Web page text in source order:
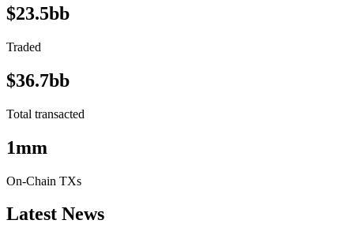
$23.5bb
Traded
$36.7bb
Total transacted
1mm
On-Chain TXs
Latest News